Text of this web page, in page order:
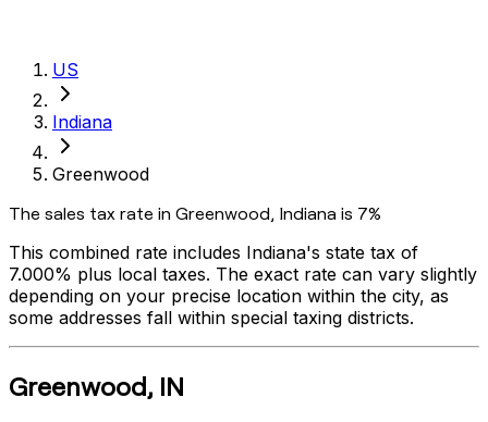
US
Indiana
Greenwood
The sales tax rate in Greenwood, Indiana is 7%
This combined rate includes Indiana's state tax of
7.000% plus local taxes. The exact rate can vary slightly
depending on your precise location within the city, as
some addresses fall within special taxing districts.
Greenwood, IN